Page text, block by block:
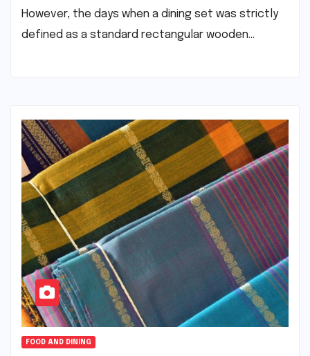
However, the days when a dining set was strictly
defined as a standard rectangular wooden…
FOOD AND DINING